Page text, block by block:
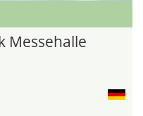
Messehalle